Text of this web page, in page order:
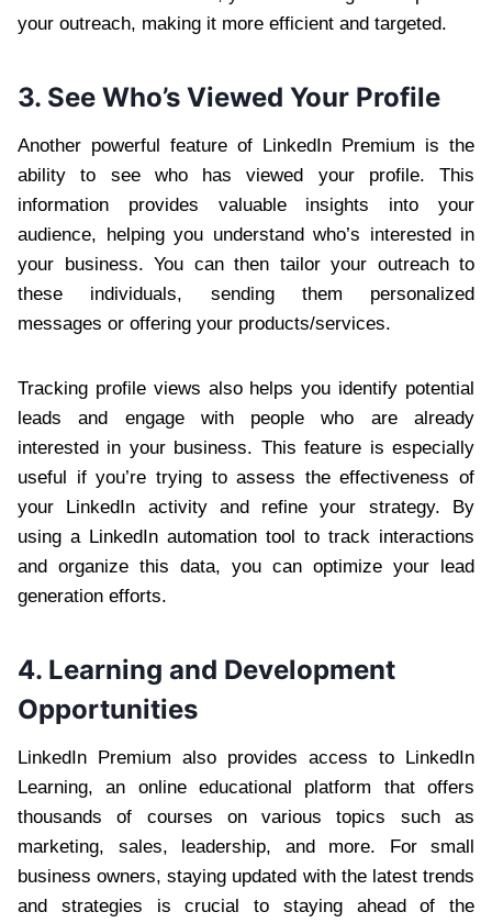
your outreach, making it more efficient and targeted.
3. See Who’s Viewed Your Profile
Another powerful feature of LinkedIn Premium is the
ability to see who has viewed your profile. This
information provides valuable insights into your
audience, helping you understand who’s interested in
your business. You can then tailor your outreach to
these individuals, sending them personalized
messages or offering your products/services.
Tracking profile views also helps you identify potential
leads and engage with people who are already
interested in your business. This feature is especially
useful if you’re trying to assess the effectiveness of
your LinkedIn activity and refine your strategy. By
using a LinkedIn automation tool to track interactions
and organize this data, you can optimize your lead
generation efforts.
4. Learning and Development
Opportunities
LinkedIn Premium also provides access to LinkedIn
Learning, an online educational platform that offers
thousands of courses on various topics such as
marketing, sales, leadership, and more. For small
business owners, staying updated with the latest trends
and strategies is crucial to staying ahead of the